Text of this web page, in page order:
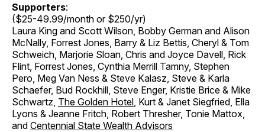
Supporters:
($25-49.99/month or $250/yr)
Laura King and Scott Wilson, Bobby German and Alison
McNally, Forrest Jones, Barry & Liz Bettis, Cheryl & Tom
Schweich, Marjorie Sloan, Chris and Joyce Davell, Rick
Flint, Forrest Jones, Cynthia Merrill Tamny, Stephen
Pero, Meg Van Ness & Steve Kalasz, Steve & Karla
Schaefer, Bud Rockhill, Steve Enger, Kristie Brice & Mike
Schwartz, The Golden Hotel , Kurt & Janet Siegfried, Ella
Lyons & Jeanne Fritch, Robert Thresher, Tonie Mattox,
and Centennial State Wealth Advisors